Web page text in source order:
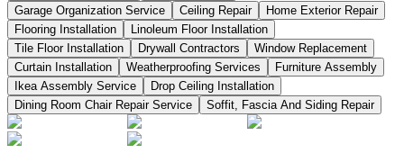
Garage Organization Service
Ceiling Repair
Home Exterior Repair
Flooring Installation
Linoleum Floor Installation
Tile Floor Installation
Drywall Contractors
Window Replacement
Curtain Installation
Weatherproofing Services
Furniture Assembly
Ikea Assembly Service
Drop Ceiling Installation
Dining Room Chair Repair Service
Soffit, Fascia And Siding Repair